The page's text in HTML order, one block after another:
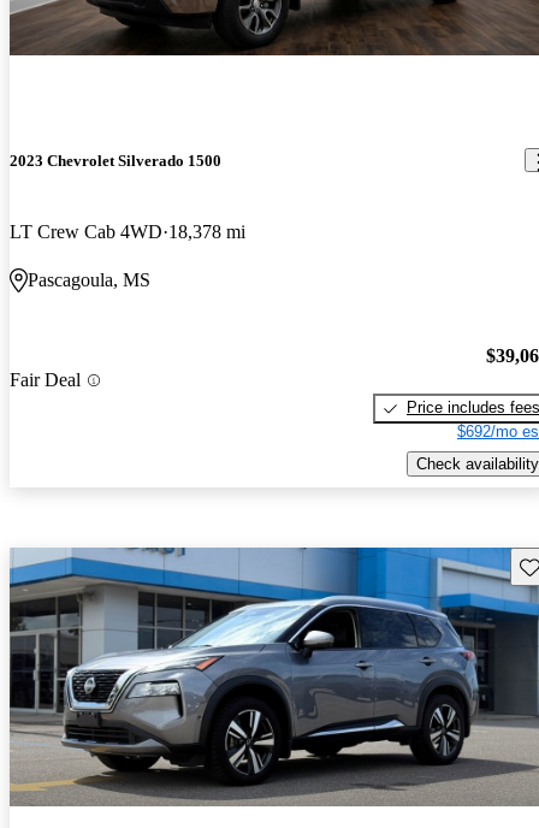
2023 Chevrolet Silverado 1500
LT Crew Cab 4WD 18,378 mi
Pascagoula, MS
Fair Deal
Price includes fees
$692/mo
Check availability